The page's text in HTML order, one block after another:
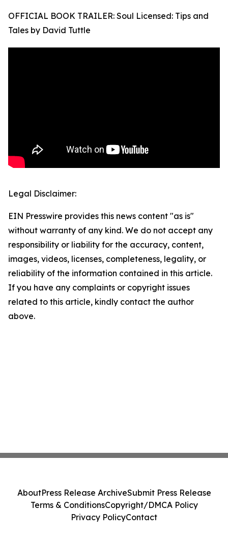
OFFICIAL BOOK TRAILER: Soul Licensed: Tips and
Tales by David Tuttle
Legal Disclaimer:
EIN Presswire provides this news content "as is"
without warranty of any kind. We do not accept any
responsibility or liability for the accuracy, content,
images, videos, licenses, completeness, legality, or
reliability of the information contained in this article.
If you have any complaints or copyright issues
related to this article, kindly contact the author
above.
AboutPress Release ArchiveSubmit Press Release
Terms & ConditionsCopyright/DMCA Policy
Privacy PolicyContact